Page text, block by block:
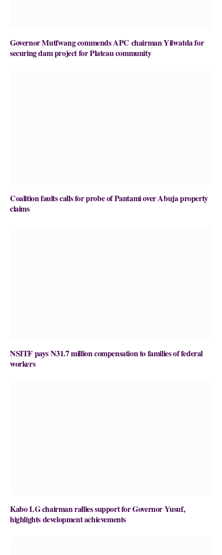
Governor Mutfwang commends APC chairman Yilwatda for
securing dam project for Plateau community
Coalition faults calls for probe of Pantami over Abuja property
claims
NSITF pays N31.7 million compensation to families of federal
workers
Kabo LG chairman rallies support for Governor Yusuf,
highlights development achievements